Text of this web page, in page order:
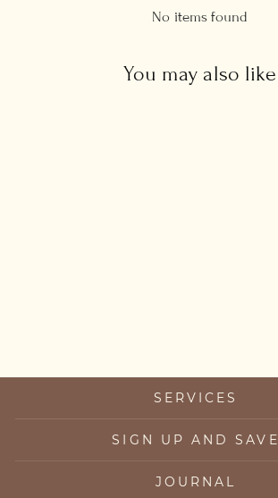
No items found
You may also like
SERVICES
SIGN UP AND SAVE
JOURNAL